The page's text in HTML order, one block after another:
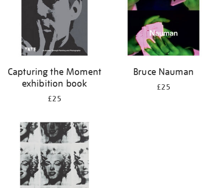
Capturing the Moment
exhibition book
£25
Bruce Nauman
£25